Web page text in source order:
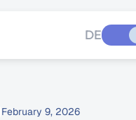
DE
February 9, 2026